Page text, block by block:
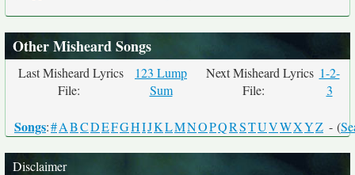
Other Misheard Songs
Last Misheard Lyrics
File:
123 Lump
Sum
Next Misheard Lyrics
File:
1-2-
3
Songs:#ABCDEFGHIJKLMNOPQRSTUVWXYZ - (
Disclaimer